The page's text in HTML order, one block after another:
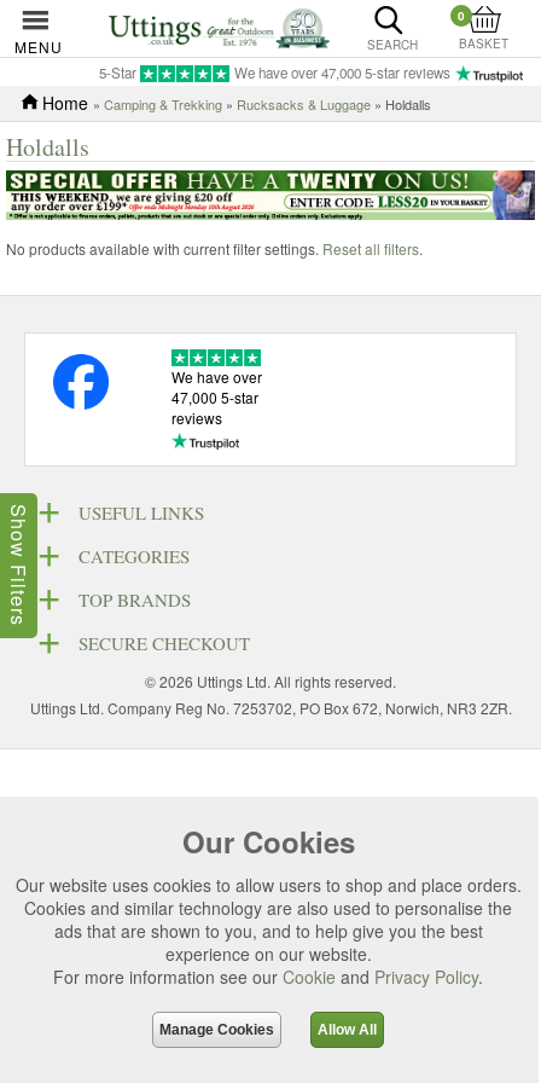
MENU SEARCH
0
BASKET
5-Star We have over 47,000 5-star reviews
Home » Camping & Trekking » Rucksacks & Luggage » Holdalls
Holdalls
No products available with current filter settings. Reset all filters.
Show Filters
Our Cookies
Our website uses cookies to allow users to shop and place orders.
Cookies and similar technology are also used to personalise the
ads that are shown to you, and to help give you the best
experience on our website.
For more information see our Cookie and Privacy Policy.
Manage Cookies Allow All
We have over
47,000 5-star
reviews
USEFUL LINKS
CATEGORIES
TOP BRANDS
SECURE CHECKOUT
© 2026 Uttings Ltd. All rights reserved.
Uttings Ltd. Company Reg No. 7253702, PO Box 672, Norwich, NR3 2ZR.